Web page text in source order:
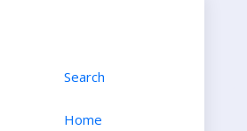
Search
Home